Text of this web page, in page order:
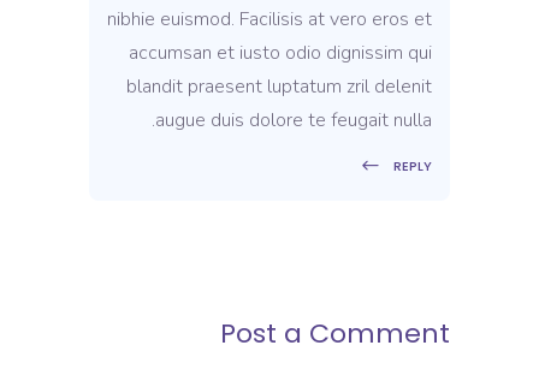
nibhie euismod. Facilisis at vero eros et
accumsan et iusto odio dignissim qui
blandit praesent luptatum zril delenit
augue duis dolore te feugait nulla.
REPLY
Post a Comment